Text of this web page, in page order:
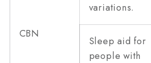
CBN
variations.
Sleep aid for
people with